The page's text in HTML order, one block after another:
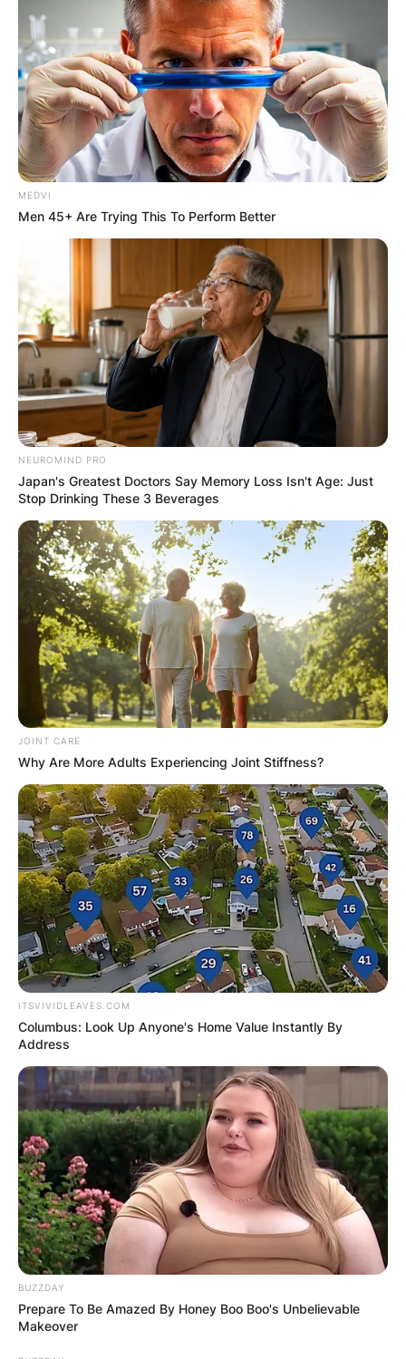
MEDVI
Men 45+ Are Trying This To Perform Better
NEUROMIND PRO
Japan's Greatest Doctors Say Memory Loss Isn't Age: Just
Stop Drinking These 3 Beverages
JOINT CARE
Why Are More Adults Experiencing Joint Stiffness?
ITSVIVIDLEAVES.COM
Columbus: Look Up Anyone's Home Value Instantly By
Address
BUZZDAY
Prepare To Be Amazed By Honey Boo Boo's Unbelievable
Makeover